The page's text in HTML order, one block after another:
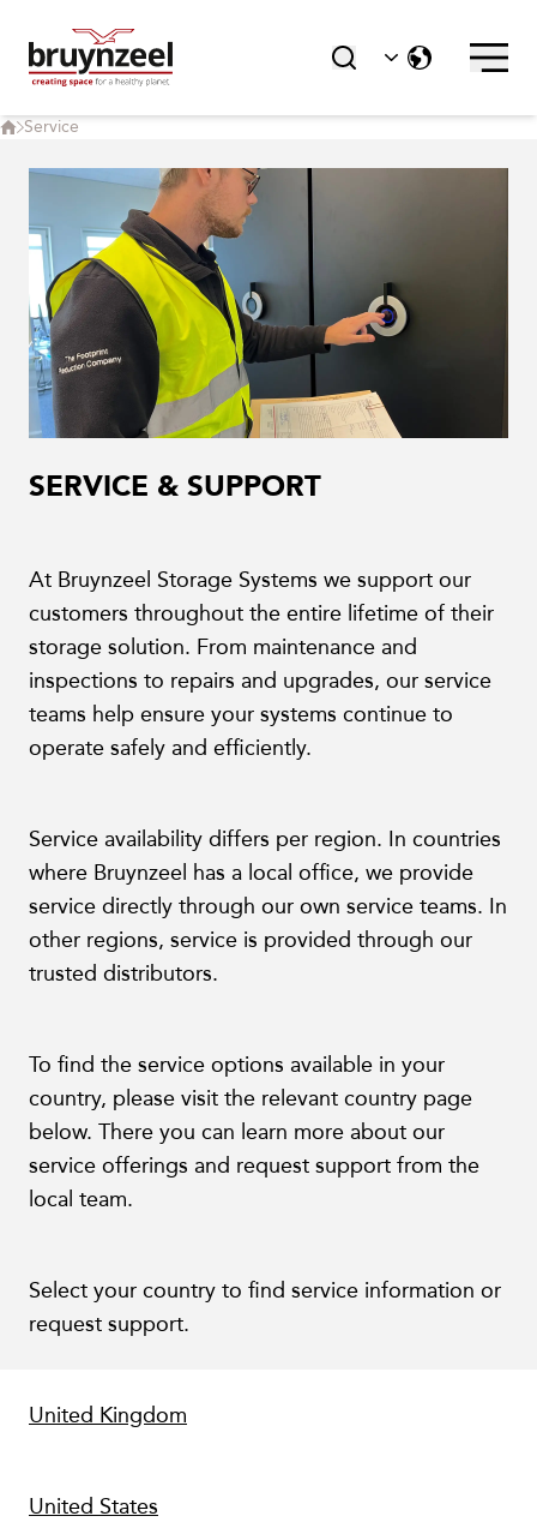
Service
SERVICE & SUPPORT
At Bruynzeel Storage Systems we support our
customers throughout the entire lifetime of their
storage solution. From maintenance and
inspections to repairs and upgrades, our service
teams help ensure your systems continue to
operate safely and efficiently.
Service availability differs per region. In countries
where Bruynzeel has a local office, we provide
service directly through our own service teams. In
other regions, service is provided through our
trusted distributors.
To find the service options available in your
country, please visit the relevant country page
below. There you can learn more about our
service offerings and request support from the
local team.
Select your country to find service information or
request support.
United Kingdom
United States